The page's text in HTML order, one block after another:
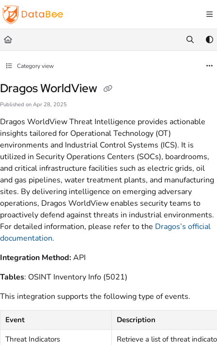
Documentation Index
Fetch the complete documentation index at:
Use this file to discover all available pages before exploring further.
Category view
Dragos WorldView
Published on Apr 28, 2025
Dragos WorldView Threat Intelligence provides actionable
insights tailored for Operational Technology (OT)
environments and Industrial Control Systems (ICS). It is
utilized in Security Operations Centers (SOCs), boardrooms,
and critical infrastructure facilities such as electric grids, oil
and gas pipelines, water treatment plants, and manufacturing
sites. By delivering intelligence on emerging adversary
operations, Dragos WorldView enables security teams to
proactively defend against threats in industrial environments.
For detailed information, please refer to the Dragos’s official
documentation.
Integration Method:API
Tables: OSINT Inventory Info (5021)
This integration supports the following type of events.
Event
Description
Threat Indicators
Retrieve a list of threat